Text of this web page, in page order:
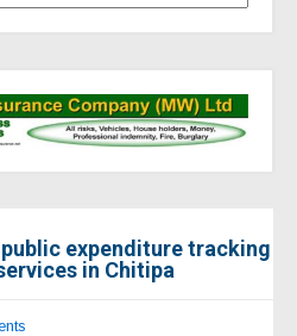
expenditure tracking
in Chitipa